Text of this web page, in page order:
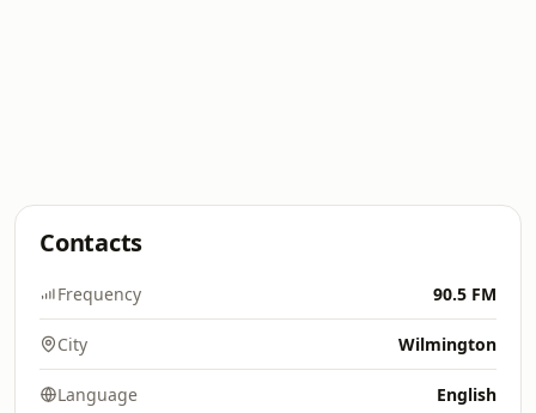
Contacts
Frequency 90.5 FM
City Wilmington
Language English